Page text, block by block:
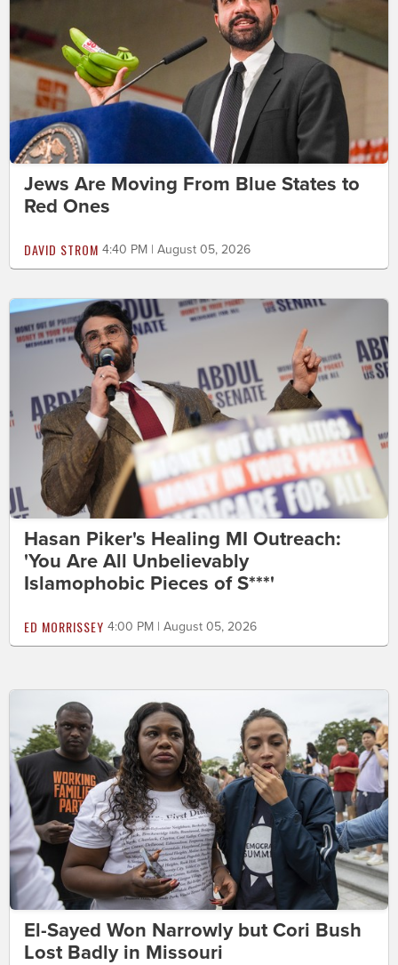
Jews Are Moving From Blue States to
Red Ones
DAVID STROM 4:40 PM | August 05, 2026
Hasan Piker's Healing MI Outreach:
'You Are All Unbelievably
Islamophobic Pieces of S***'
ED MORRISSEY 4:00 PM | August 05, 2026
El-Sayed Won Narrowly but Cori Bush
Lost Badly in Missouri